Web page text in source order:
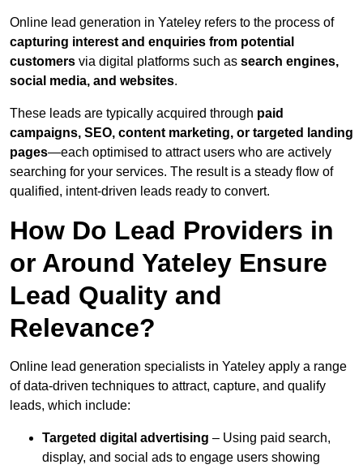
Online lead generation in Yateley refers to the process of
capturing interest and enquiries from potential
customers via digital platforms such as search engines,
social media, and websites.
These leads are typically acquired through paid
campaigns, SEO, content marketing, or targeted landing
pages—each optimised to attract users who are actively
searching for your services. The result is a steady flow of
qualified, intent-driven leads ready to convert.
How Do Lead Providers in
or Around Yateley Ensure
Lead Quality and
Relevance?
Online lead generation specialists in Yateley apply a range
of data-driven techniques to attract, capture, and qualify
leads, which include:
Targeted digital advertising – Using paid search,
display, and social ads to engage users showing